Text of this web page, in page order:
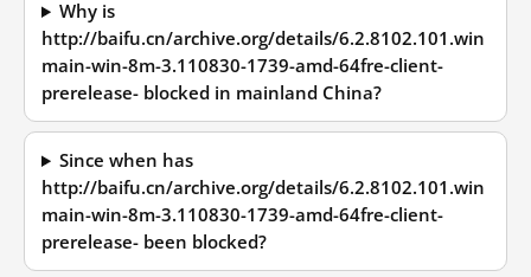
Why is
http://baifu.cn/archive.org/details/6.2.8102.101.win
main-win-8m-3.110830-1739-amd-64fre-client-
prerelease- blocked in mainland China?
Since when has
http://baifu.cn/archive.org/details/6.2.8102.101.win
main-win-8m-3.110830-1739-amd-64fre-client-
prerelease- been blocked?